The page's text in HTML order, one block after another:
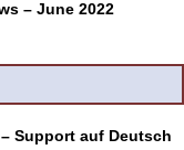
– June 2022
Support auf Deutsch